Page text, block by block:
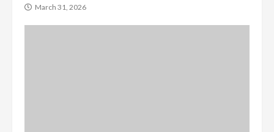
March 31, 2026